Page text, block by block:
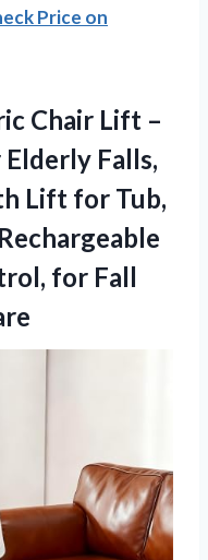
Price on
Chair Lift –
Falls,
Lift for Tub,
for Fall